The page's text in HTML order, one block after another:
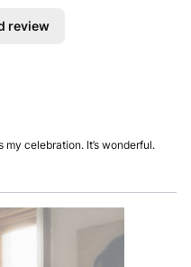
review
my celebration. It’s wonderful.